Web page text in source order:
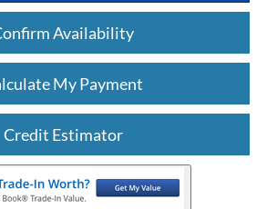
Availability
My Payment
Credit Estimator